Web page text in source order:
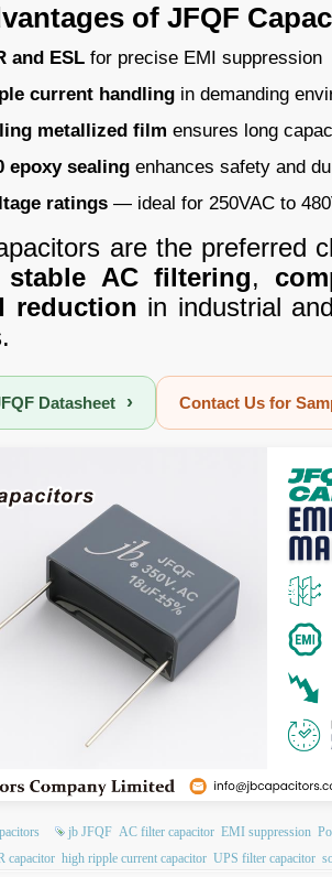
of JFQF
and ESL for precise EMI suppression
current handling in demanding
metallized film ensures long
epoxy sealing enhances safety and
ratings — ideal for 250VAC to
are the preferred
stable AC filtering,
reduction in industrial
Datasheet › Contact Us for
jb JFQF AC filter capacitor EMI suppression
capacitor high ripple current capacitor UPS filter capacitor